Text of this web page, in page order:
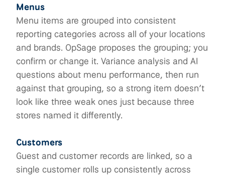
Menus
Menu items are grouped into consistent
reporting categories across all of your locations
and brands. OpSage proposes the grouping; you
confirm or change it. Variance analysis and AI
questions about menu performance, then run
against that grouping, so a strong item doesn’t
look like three weak ones just because three
stores named it differently.
Customers
Guest and customer records are linked, so a
single customer rolls up consistently across